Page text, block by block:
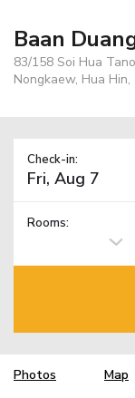
Baan
83/158 Soi Hua
Nongkaew, Hua
Check-in:
Rooms:
Photos Map